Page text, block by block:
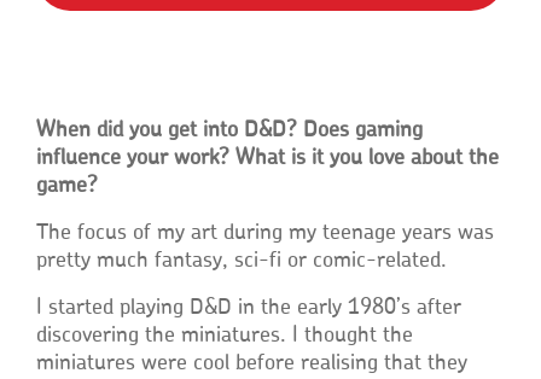
When did you get into D&D? Does gaming
influence your work? What is it you love about the
game?
The focus of my art during my teenage years was
pretty much fantasy, sci-fi or comic-related.
I started playing D&D in the early 1980’s after
discovering the miniatures. I thought the
miniatures were cool before realising that they